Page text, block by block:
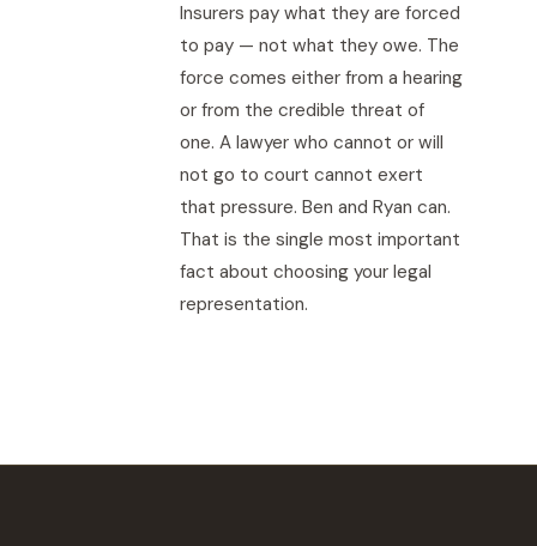
Insurers pay what they are forced
to pay — not what they owe. The
force comes either from a hearing
or from the credible threat of
one. A lawyer who cannot or will
not go to court cannot exert
that pressure. Ben and Ryan can.
That is the single most important
fact about choosing your legal
representation.